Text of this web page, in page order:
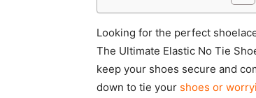
Looking for the perfect
The Ultimate Elastic No Tie
keep your shoes secure and
down to tie your shoes or